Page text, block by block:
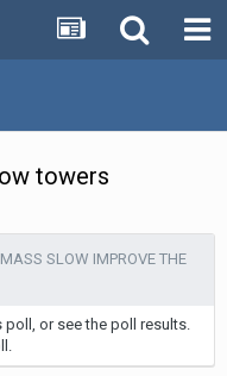
towers
SLOW IMPROVE THE
or see the poll results.